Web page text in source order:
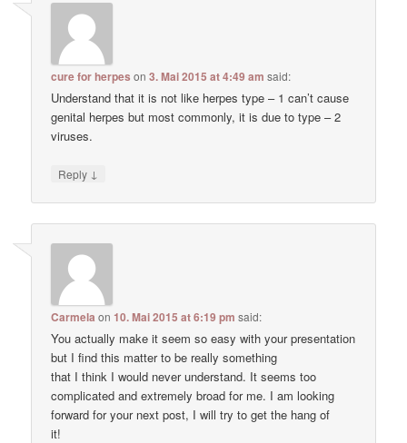
cure for herpes on3. Mai 2015 at 4:49 am said:
Understand that it is not like herpes type – 1 can’t cause
genital herpes but most commonly, it is due to type – 2
viruses.
Reply ↓
Carmela on10. Mai 2015 at 6:19 pm said:
You actually make it seem so easy with your presentation
but I find this matter to be really something
that I think I would never understand. It seems too
complicated and extremely broad for me. I am looking
forward for your next post, I will try to get the hang of
it!